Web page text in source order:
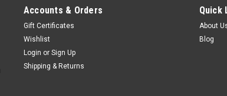
Accounts & Orders
Gift Certificates
Wishlist
Login or Sign Up
Shipping & Returns
Quick
About
Blog